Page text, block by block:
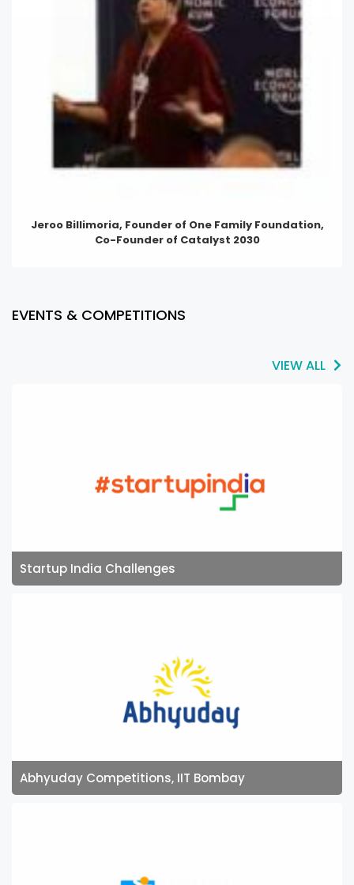
Jeroo Billimoria, Founder of One Family Foundation,
Co-Founder of Catalyst 2030
EVENTS & COMPETITIONS
VIEW ALL
Startup India Challenges
Abhyuday Competitions, IIT Bombay